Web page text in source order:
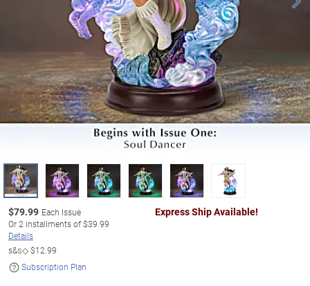
$79.99 Each Issue
Or2 installments of$39.99
Details
s&s◇$12.99
Subscription Plan
Express Ship Available!